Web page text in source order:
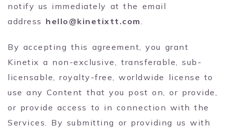
notify us immediately at the email
address hello@kinetixtt.com
By accepting this agreement, you grant
Kinetix a non-exclusive, transferable, sub-
licensable, royalty-free, worldwide license to
use any Content that you post on, or provide,
or provide access to in connection with the
Services. By submitting or providing us with